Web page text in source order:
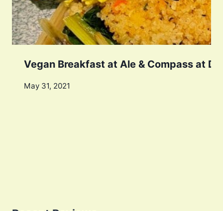
Vegan Breakfast at Ale & Compass at
May 31, 2021